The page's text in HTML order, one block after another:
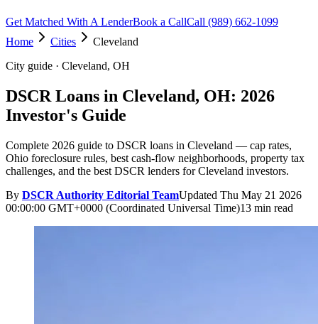
Get Matched With A LenderBook a CallCall (989) 662-1099
Home
Cities
Cleveland
City guide · Cleveland, OH
DSCR Loans in Cleveland, OH: 2026
Investor's Guide
Complete 2026 guide to DSCR loans in Cleveland — cap rates,
Ohio foreclosure rules, best cash-flow neighborhoods, property tax
challenges, and the best DSCR lenders for Cleveland investors.
By DSCR Authority Editorial TeamUpdated Thu May 21 2026
00:00:00 GMT+0000 (Coordinated Universal Time)13 min read